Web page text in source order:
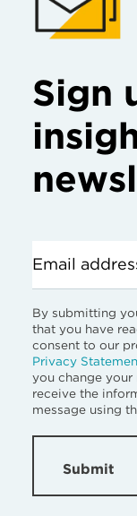
Sign
Email
By submitting
that you have
consent to our
Privacy
you change
receive the
message using
Submit